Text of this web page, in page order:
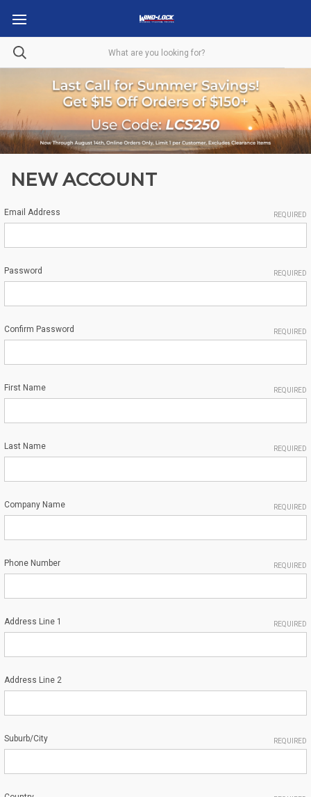
NEW ACCOUNT
Email Address REQUIRED
Password REQUIRED
Confirm Password REQUIRED
First Name REQUIRED
Last Name REQUIRED
Company Name REQUIRED
Phone Number REQUIRED
Address Line 1 REQUIRED
Address Line 2
Suburb/City REQUIRED